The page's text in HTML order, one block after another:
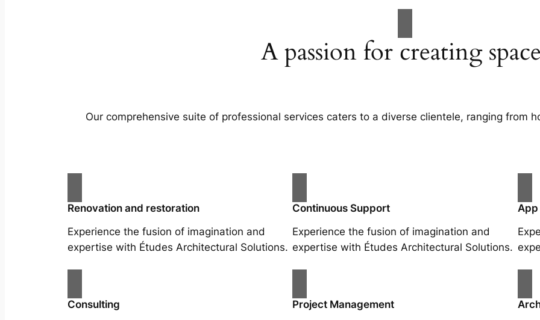
A passion for creating
Our comprehensive suite of professional services caters to a diverse clientele, ranging from
Renovation and restoration
Experience the fusion of imagination and
expertise with Études Architectural Solutions.
Continuous Support
Experience the fusion of imagination and
expertise with Études Architectural Solutions.
Consulting
Project Management